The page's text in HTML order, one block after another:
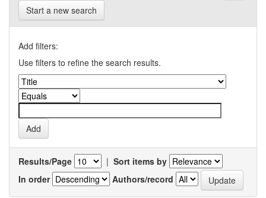
Start a new search
Add filters:
Use filters to refine the search results.
Results/Page | Sort items by
In order
Authors/record